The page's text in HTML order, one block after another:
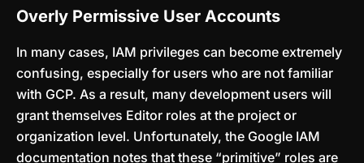
Overly Permissive User Accounts
In many cases, IAM privileges can become extremely
confusing, especially for users who are not familiar
with GCP. As a result, many development users will
grant themselves Editor roles at the project or
organization level. Unfortunately, the Google IAM
documentation notes that these “primitive” roles are